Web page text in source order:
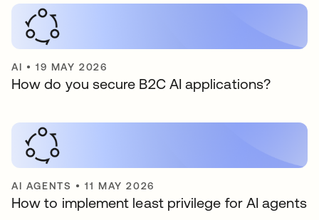
AI •19 MAY 2026
How do you secure B2C AI applications?
AI AGENTS •11 MAY 2026
How to implement least privilege for AI agents